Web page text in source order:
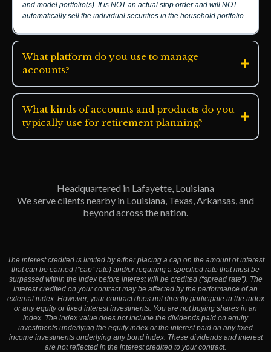
and model portfolio(s). It is NOT an actual stop order and will NOT
automatically sell the individual securities in the household portfolio.
What platform do you use to manage
accounts?
What kinds of accounts and products do you
typically use for retirement planning?
Headquartered in Lafayette, Louisiana
We serve clients nearby in Louisiana, Texas, Arkansas, and
beyond across the nation.
The interest credited is limited by either placing a cap on the amount of interest
that can be earned (“cap” rate) and/or requiring a specified rate that must be
surpassed within the index before interest will be credited (“spread rate”). The
interest credited on your contract may be affected by the performance of an
external index. However, your contract does not directly participate in the index
or any equity or fixed interest investments. You are not buying shares in an
index. The index value does not include the dividends paid on equity
investments underlying the equity index or the interest paid on any fixed
income investments underlying any bond index. These dividends and interest
are not reflected in the interest credited to your contract.